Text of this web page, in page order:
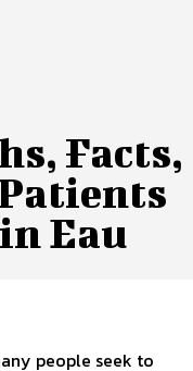
Facts,
Eau
people seek to